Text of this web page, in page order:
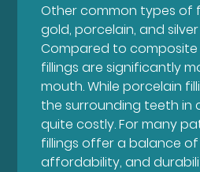
Other common types of
gold, porcelain, and
Compared to composite
fillings are significantly
mouth. While porcelain
the surrounding teeth in
quite costly. For many
fillings offer a balance
affordability, and